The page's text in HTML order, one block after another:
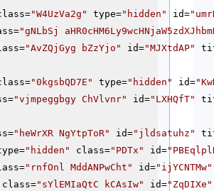
="W4UzVa2g" type="hidden" id=
="gNLbSj
="AvZQjGyg bZzYjo" id="MJXtdAP"
="0kgsbQD7E" type="hidden" id=
="vjmpeggbgy ChVlvnr" id="LXHQfT"
="heWrXR NgYtpToR" id="jldsatuhz"
="hidden" class="PDTx" id=
="rnfOnl MddANPwCht" id="ijYCNTMw"
class="sYlEMIaQtC kCAsIw" id="ZqDIXe"